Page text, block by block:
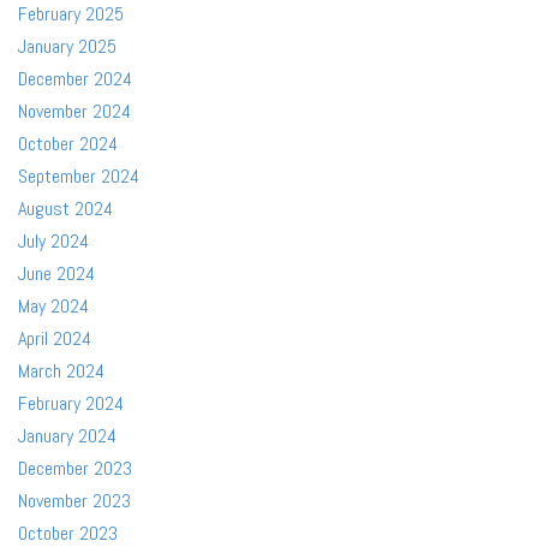
February 2025
January 2025
December 2024
November 2024
October 2024
September 2024
August 2024
July 2024
June 2024
May 2024
April 2024
March 2024
February 2024
January 2024
December 2023
November 2023
October 2023